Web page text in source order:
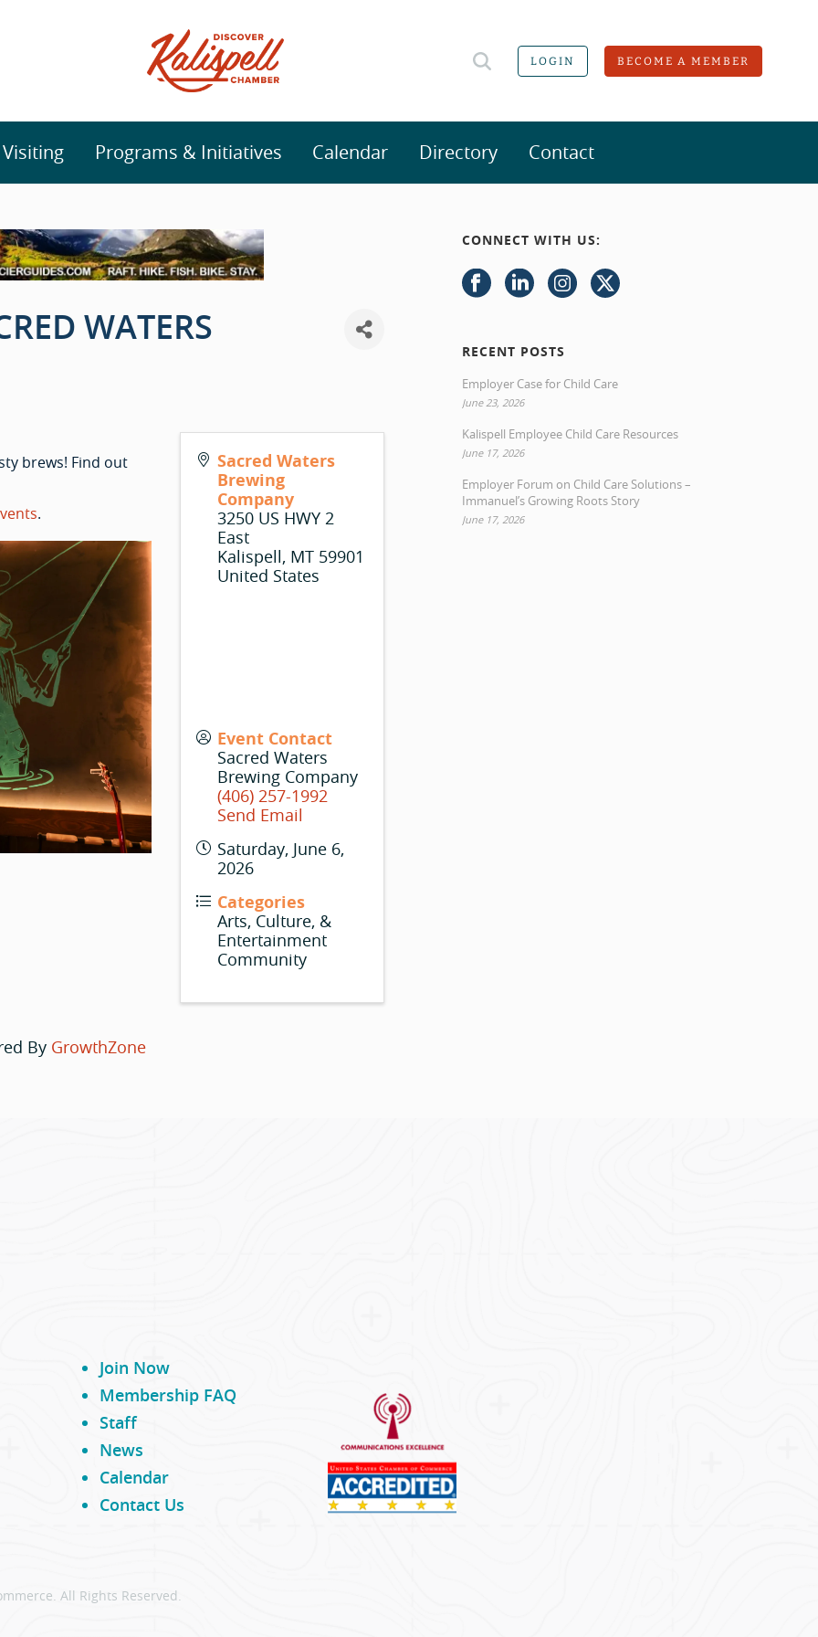
LOGIN BECOME A MEMBER
Programs & Initiatives Calendar Directory Contact
WATERS
brews! Find out
.
Sacred Waters
Brewing
Company
3250 US HWY 2
East
Kalispell, MT 59901
United States
Event Contact
Sacred Waters
Brewing Company
(406) 257-1992
Send Email
Saturday, June 6,
2026
Categories
Arts, Culture, &
Entertainment
Community
By GrowthZone
CONNECT WITH US:
RECENT POSTS
Employer Case for Child Care
June 23, 2026
Kalispell Employee Child Care Resources
June 17, 2026
Employer Forum on Child Care Solutions –
Immanuel’s Growing Roots Story
June 17, 2026
Join Now
Membership FAQ
Staff
News
Calendar
Contact Us
All Rights Reserved.